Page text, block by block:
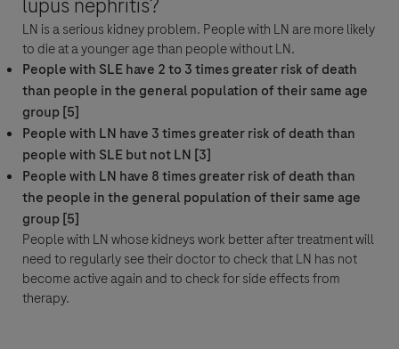
LN is a serious kidney problem. People with LN are more likely
to die at a younger age than people without LN.
People with SLE have 2 to 3 times greater risk of death
than people in the general population of their same age
group [5]
People with LN have 3 times greater risk of death than
people with SLE but not LN [3]
People with LN have 8 times greater risk of death than
the people in the general population of their same age
group [5]
People with LN whose kidneys work better after treatment will
need to regularly see their doctor to check that LN has not
become active again and to check for side effects from
therapy.